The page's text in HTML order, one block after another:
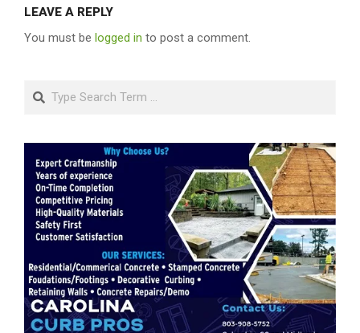
LEAVE A REPLY
You must be logged in to post a comment.
Search